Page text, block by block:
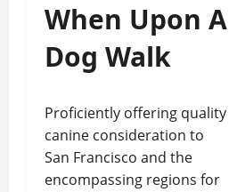
When Upon A
Dog Walk
Proficiently offering quality
canine consideration to
San Francisco and the
encompassing regions for